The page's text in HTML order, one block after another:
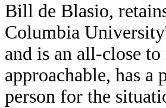
Bill de Blasio,
Columbia
and is an all-close
approachable, has
person for the